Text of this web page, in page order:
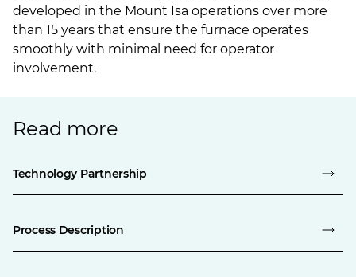
developed in the Mount Isa operations over more
than 15 years that ensure the furnace operates
smoothly with minimal need for operator
involvement.
Read more
Technology Partnership
Process Description